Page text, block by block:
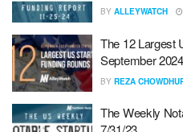
BY ALLEYWATCH
The 12 Largest
September 2024
BY REZA
The Weekly